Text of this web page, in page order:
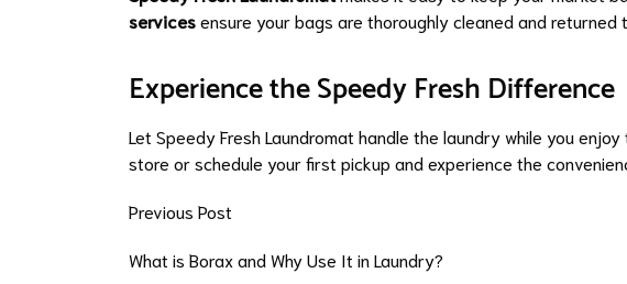
servicesensure your bags are thoroughly cleaned and
Experience the Speedy Fresh Difference
Let Speedy Fresh Laundromat handle the laundry while you
store or schedule your first pickup and experience the
Previous Post
What is Borax and Why Use It in Laundry?